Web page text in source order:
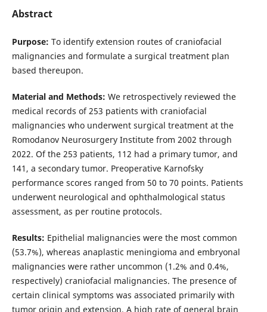
Abstract
Purpose: To identify extension routes of craniofacial
malignancies and formulate a surgical treatment plan
based thereupon.
Material and Methods: We retrospectively reviewed the
medical records of 253 patients with craniofacial
malignancies who underwent surgical treatment at the
Romodanov Neurosurgery Institute from 2002 through
2022. Of the 253 patients, 112 had a primary tumor, and
141, a secondary tumor. Preoperative Karnofsky
performance scores ranged from 50 to 70 points. Patients
underwent neurological and ophthalmological status
assessment, as per routine protocols.
Results: Epithelial malignancies were the most common
(53.7%), whereas anaplastic meningioma and embryonal
malignancies were rather uncommon (1.2% and 0.4%,
respectively) craniofacial malignancies. The presence of
certain clinical symptoms was associated primarily with
tumor origin and extension. A high rate of general brain